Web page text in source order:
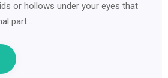
or hollows under your eyes that
part…